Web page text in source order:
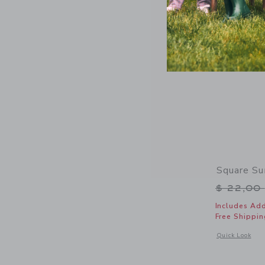
Square
Price
$ 22,00
Includes
Free
Quick Look
Opens a